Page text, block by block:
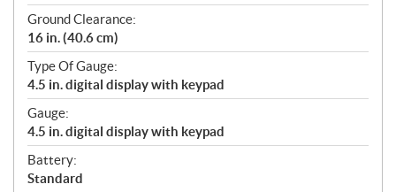
Ground Clearance:
16 in. (40.6 cm)
Type Of Gauge:
4.5 in. digital display with keypad
Gauge:
4.5 in. digital display with keypad
Battery:
Standard